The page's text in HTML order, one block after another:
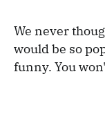
We never
would be so
funny. You